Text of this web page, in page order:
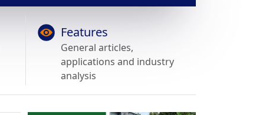
Features
General articles,
applications and industry
analysis